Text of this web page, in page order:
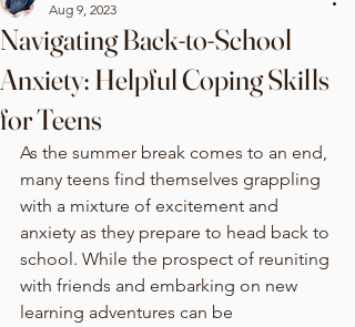
Navigating Back-to-School
Anxiety: Helpful Coping Skills
for Teens
Aug 9, 2023
As the summer break comes to an end,
many teens find themselves grappling
with a mixture of excitement and
anxiety as they prepare to head back to
school. While the prospect of reuniting
with friends and embarking on new
learning adventures can be